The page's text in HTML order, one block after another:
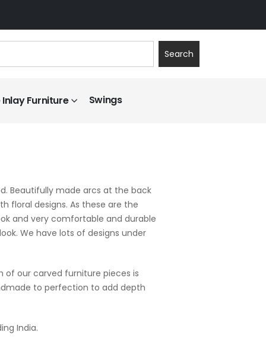
Search
Inlay Furniture Swings
Beautifully made arcs at the back
floral designs. As these are the
and very comfortable and durable
We have lots of designs under
of our carved furniture pieces is
to perfection to add depth
India.